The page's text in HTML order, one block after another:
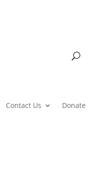
Contact Us Donate